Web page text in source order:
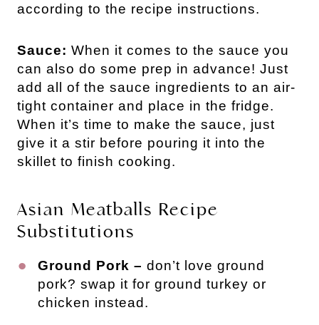
according to the recipe instructions.
Sauce: When it comes to the sauce you
can also do some prep in advance! Just
add all of the sauce ingredients to an air-
tight container and place in the fridge.
When it’s time to make the sauce, just
give it a stir before pouring it into the
skillet to finish cooking.
Asian Meatballs Recipe
Substitutions
Ground Pork – don’t love ground
pork? swap it for ground turkey or
chicken instead.